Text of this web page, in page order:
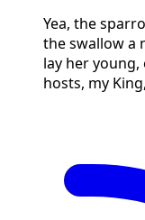
Yea, the
the swallow a
lay her
hosts, my